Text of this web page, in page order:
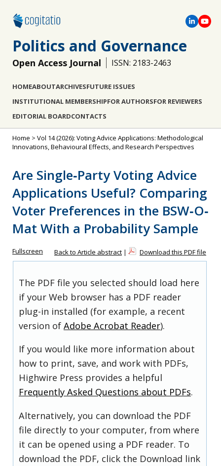
Politics and Governance
Open Access Journal ISSN: 2183-2463
HOMEABOUTARCHIVESFUTURE ISSUES
INSTITUTIONAL MEMBERSHIPFOR AUTHORSFOR REVIEWERS
EDITORIAL BOARDCONTACTS
Home > Vol 14 (2026): Voting Advice Applications: Methodological
Innovations, Behavioural Effects, and Research Perspectives
Are Single‐Party Voting Advice
Applications Useful? Comparing
Voter Preferences in the BSW‐O‐
Mat With a Probability Sample
Fullscreen Back to Article abstract | Download this PDF file
The PDF file you selected should load here
if your Web browser has a PDF reader
plug-in installed (for example, a recent
version of Adobe Acrobat Reader).
If you would like more information about
how to print, save, and work with PDFs,
Highwire Press provides a helpful
Frequently Asked Questions about PDFs.
Alternatively, you can download the PDF
file directly to your computer, from where
it can be opened using a PDF reader. To
download the PDF, click the Download link